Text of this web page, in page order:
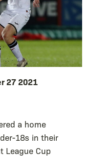
27 2021
a home
18s in their
League Cup